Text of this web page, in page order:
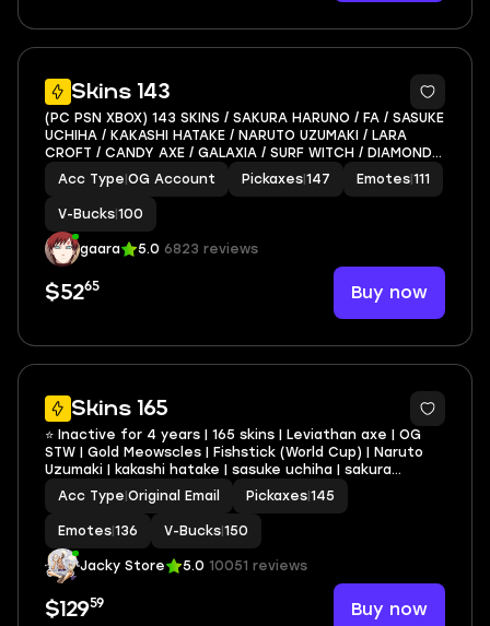
Skins 143
5
(PC PSN XBOX) 143 SKINS / SAKURA HARUNO / FA / SASUKE
UCHIHA / KAKASHI HATAKE / NARUTO UZUMAKI / LARA
CROFT / CANDY AXE / GALAXIA / SURF WITCH / DIAMOND
DIVA
Acc Type OG Account Pickaxes 147 Emotes 111
V-Bucks 100
gaara 5.0 6823 reviews
$5265 Buy now
Skins 165
14
⭐ Inactive for 4 years | 165 skins | Leviathan axe | OG
STW | Gold Meowscles | Fishstick (World Cup) | Naruto
Uzumaki | kakashi hatake | sasuke uchiha | sakura
haruno) | Psycho Bandit | 130 VB
Acc Type Original Email Pickaxes 145
Emotes 136 V-Bucks 150
Jacky Store 5.0 10051 reviews
$12959 Buy now